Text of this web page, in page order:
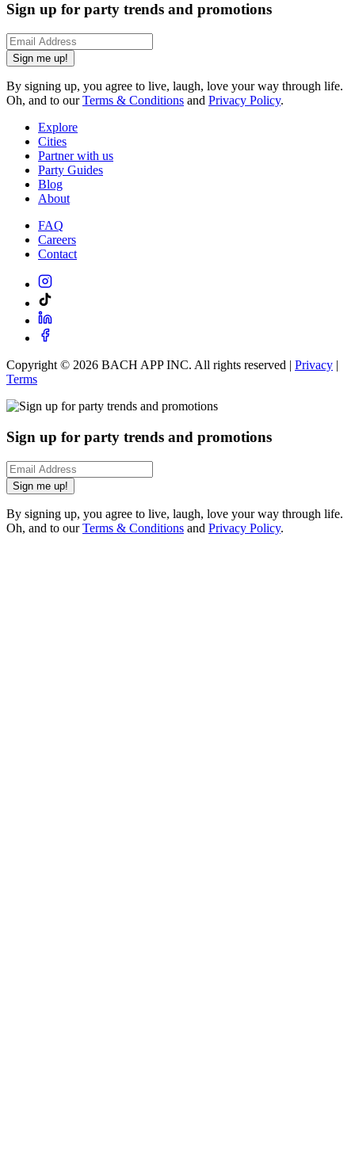
Sign up for party trends and promotions
Sign me up!
By signing up, you agree to live, laugh, love your way through life.
Oh, and to ourTerms & Conditions and Privacy Policy.
Explore
Cities
Partner with us
Party Guides
Blog
About
FAQ
Careers
Contact
Copyright © 2026 BACH APP INC. All rights reserved | Privacy |
Terms
Sign up for party trends and promotions
Sign me up!
By signing up, you agree to live, laugh, love your way through life.
Oh, and to ourTerms & Conditions and Privacy Policy.